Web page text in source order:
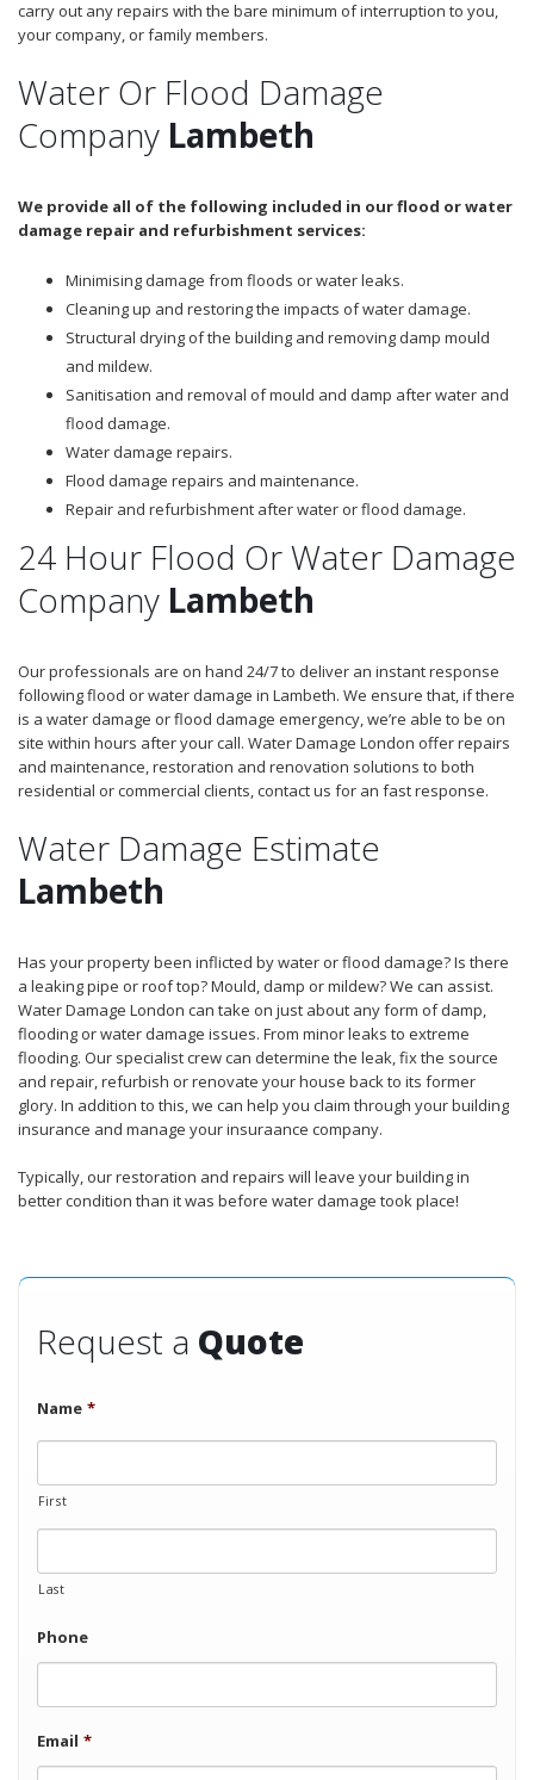
carry out any repairs with the bare minimum of interruption to you,
your company, or family members.
Water Or Flood Damage
Company Lambeth
We provide all of the following included in our flood or water
damage repair and refurbishment services:
Minimising damage from floods or water leaks.
Cleaning up and restoring the impacts of water damage.
Structural drying of the building and removing damp mould
and mildew.
Sanitisation and removal of mould and damp after water and
flood damage.
Water damage repairs.
Flood damage repairs and maintenance.
Repair and refurbishment after water or flood damage.
24 Hour Flood Or Water Damage
Company Lambeth
Our professionals are on hand 24/7 to deliver an instant response
following flood or water damage in Lambeth. We ensure that, if there
is a water damage or flood damage emergency, we’re able to be on
site within hours after your call. Water Damage London offer repairs
and maintenance, restoration and renovation solutions to both
residential or commercial clients, contact us for an fast response.
Water Damage Estimate
Lambeth
Has your property been inflicted by water or flood damage? Is there
a leaking pipe or roof top? Mould, damp or mildew? We can assist.
Water Damage London can take on just about any form of damp,
flooding or water damage issues. From minor leaks to extreme
flooding. Our specialist crew can determine the leak, fix the source
and repair, refurbish or renovate your house back to its former
glory. In addition to this, we can help you claim through your building
insurance and manage your insuraance company.
Typically, our restoration and repairs will leave your building in
better condition than it was before water damage took place!
Request a Quote
Name *
First
Last
Phone
Email *